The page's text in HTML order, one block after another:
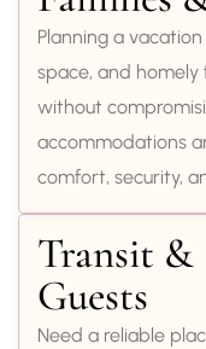
Planning a
space, and
without
accommodations
comfort, security,
Transit &
Guests
Need a reliable